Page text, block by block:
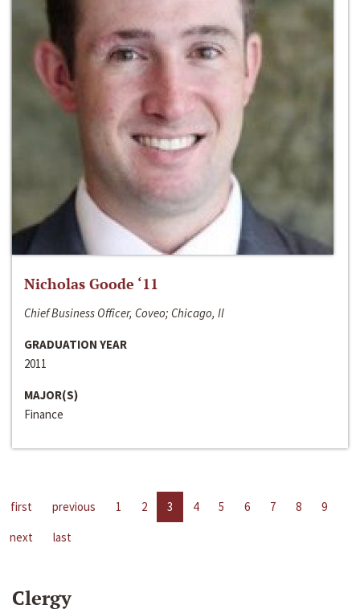
Nicholas Goode ‘11
Chief Business Officer, Coveo; Chicago, Il
GRADUATION YEAR
2011
MAJOR(S)
Finance
first previous 1 2 3 4 5 6 7 8
9
next
last
Clergy